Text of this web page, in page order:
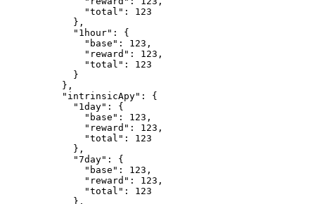
              "total": 123
            },
            "1hour": {
              "base": 123,
              "reward": 123,
              "total": 123
            }
          },
          "intrinsicApy": {
            "1day": {
              "base": 123,
              "reward": 123,
              "total": 123
            },
            "7day": {
              "base": 123,
              "reward": 123,
              "total": 123
            },